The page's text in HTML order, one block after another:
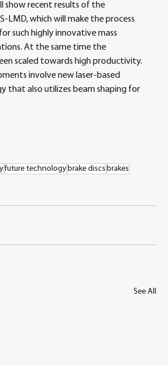
show recent results of the
LMD, which will make the process
such highly innovative mass
At the same time the
scaled towards high productivity.
involve new laser-based
that also utilizes beam shaping for
future technologybrake discs brakes
See All